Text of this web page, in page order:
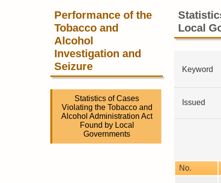
Performance of the
Tobacco and
Alcohol
Investigation and
Seizure
Statistics of Cases
Violating the Tobacco and
Alcohol Administration Act
Found by Local
Governments
Local
Keyword
Issued
No.